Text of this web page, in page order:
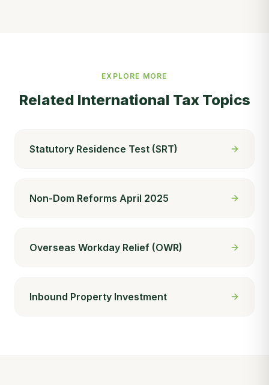
EXPLORE MORE
Related International TaxTopics
Statutory Residence Test (SRT)
Non-Dom Reforms April 2025
Overseas Workday Relief (OWR)
Inbound Property Investment